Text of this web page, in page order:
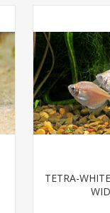
TETRA-